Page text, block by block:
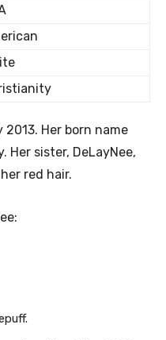
2013. Her born name
Her sister, DeLayNee,
red hair.